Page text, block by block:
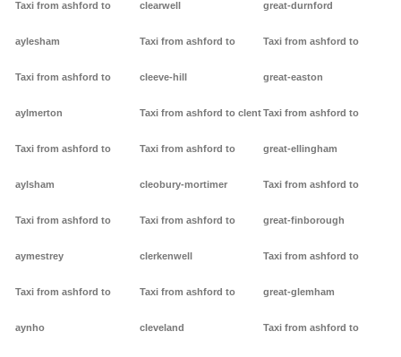
Taxi from ashford to
aylesham
Taxi from ashford to
aylmerton
Taxi from ashford to
aylsham
Taxi from ashford to
aymestrey
Taxi from ashford to
aynho
clearwell
Taxi from ashford to
cleeve-hill
Taxi from ashford to clent
Taxi from ashford to
cleobury-mortimer
Taxi from ashford to
clerkenwell
Taxi from ashford to
cleveland
great-durnford
Taxi from ashford to
great-easton
Taxi from ashford to
great-ellingham
Taxi from ashford to
great-finborough
Taxi from ashford to
great-glemham
Taxi from ashford to